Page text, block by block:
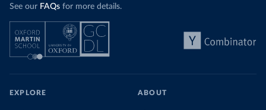
See our FAQs for more details.
EXPLORE ABOUT